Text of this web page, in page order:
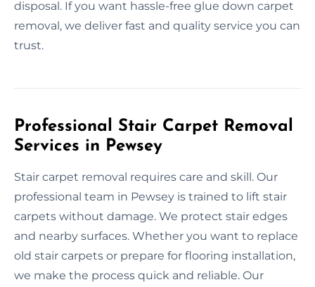
disposal. If you want hassle-free glue down carpet
removal, we deliver fast and quality service you can
trust.
Professional Stair Carpet Removal
Services in Pewsey
Stair carpet removal requires care and skill. Our
professional team in Pewsey is trained to lift stair
carpets without damage. We protect stair edges
and nearby surfaces. Whether you want to replace
old stair carpets or prepare for flooring installation,
we make the process quick and reliable. Our